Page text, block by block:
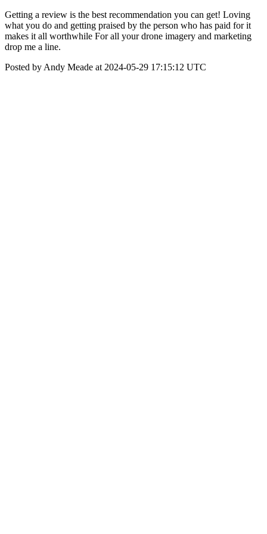
Getting a review is the best recommendation you can get! Loving
what you do and getting praised by the person who has paid for it
makes it all worthwhile For all your drone imagery and marketing
drop me a line.
Posted by Andy Meade at 2024-05-29 17:15:12 UTC